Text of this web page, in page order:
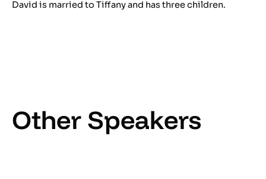
David is married to Tiffany and has three children.
Other Speakers